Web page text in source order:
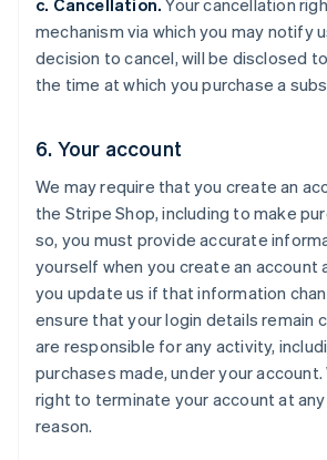
c. Cancellation. Your cancellation
mechanism via which you may notify
decision to cancel, will be disclosed
the time at which you purchase a
6. Your account
We may require that you create an
the Stripe Shop, including to make
so, you must provide accurate
yourself when you create an account
you update us if that information
ensure that your login details remain
are responsible for any activity,
purchases made, under your
right to terminate your account at
reason.